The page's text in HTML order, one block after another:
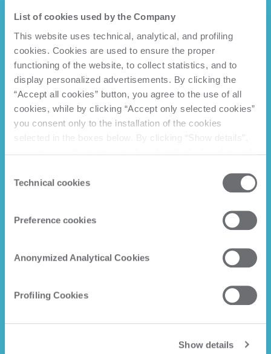
List of cookies used by the Company
This website uses technical, analytical, and profiling
cookies. Cookies are used to ensure the proper
functioning of the website, to collect statistics, and to
display personalized advertisements. By clicking the
“Accept all cookies” button, you agree to the use of all
cookies, while by clicking “Accept only selected cookies”
you consent only to the installation of the cookies
selected in the boxes below. By clicking “Show details”,
Click here to view the privacy policy.
Selection
Technical cookies
Preference cookies
Anonymized Analytical Cookies
Profiling Cookies
Show details